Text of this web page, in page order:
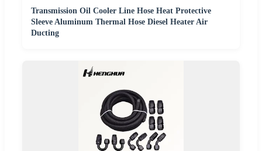
Transmission Oil Cooler Line Hose Heat Protective
Sleeve Aluminum Thermal Hose Diesel Heater Air
Ducting